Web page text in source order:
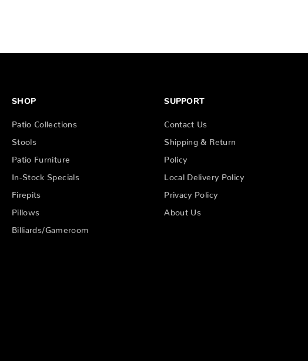
SHOP
Patio Collections
Stools
Patio Furniture
In-Stock Specials
Firepits
Pillows
Billiards/Gameroom
SUPPORT
Contact Us
Shipping & Return
Policy
Local Delivery Policy
Privacy Policy
About Us